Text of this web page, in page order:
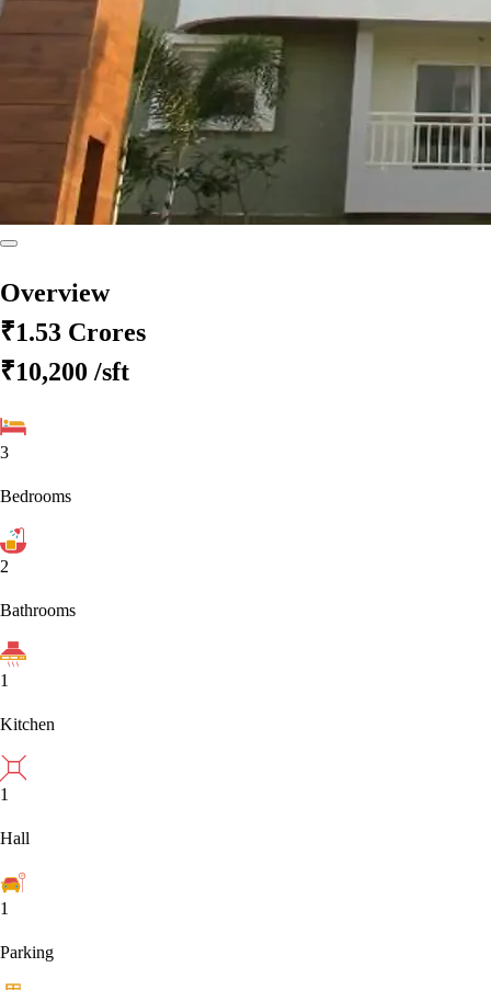
Overview
₹1.53 Crores
₹10,200 /sft
3
Bedrooms
2
Bathrooms
1
Kitchen
1
Hall
1
Parking